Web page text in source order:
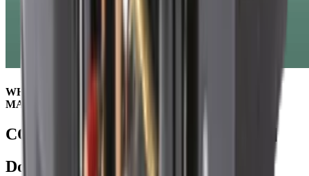
WHY CHOOSING THE RIGHT REFRIGERANT
MATTERS
COOLING SYSTEMS, EVOLVED
]
Dometic GVTX18